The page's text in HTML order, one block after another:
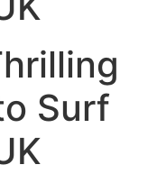
Surf